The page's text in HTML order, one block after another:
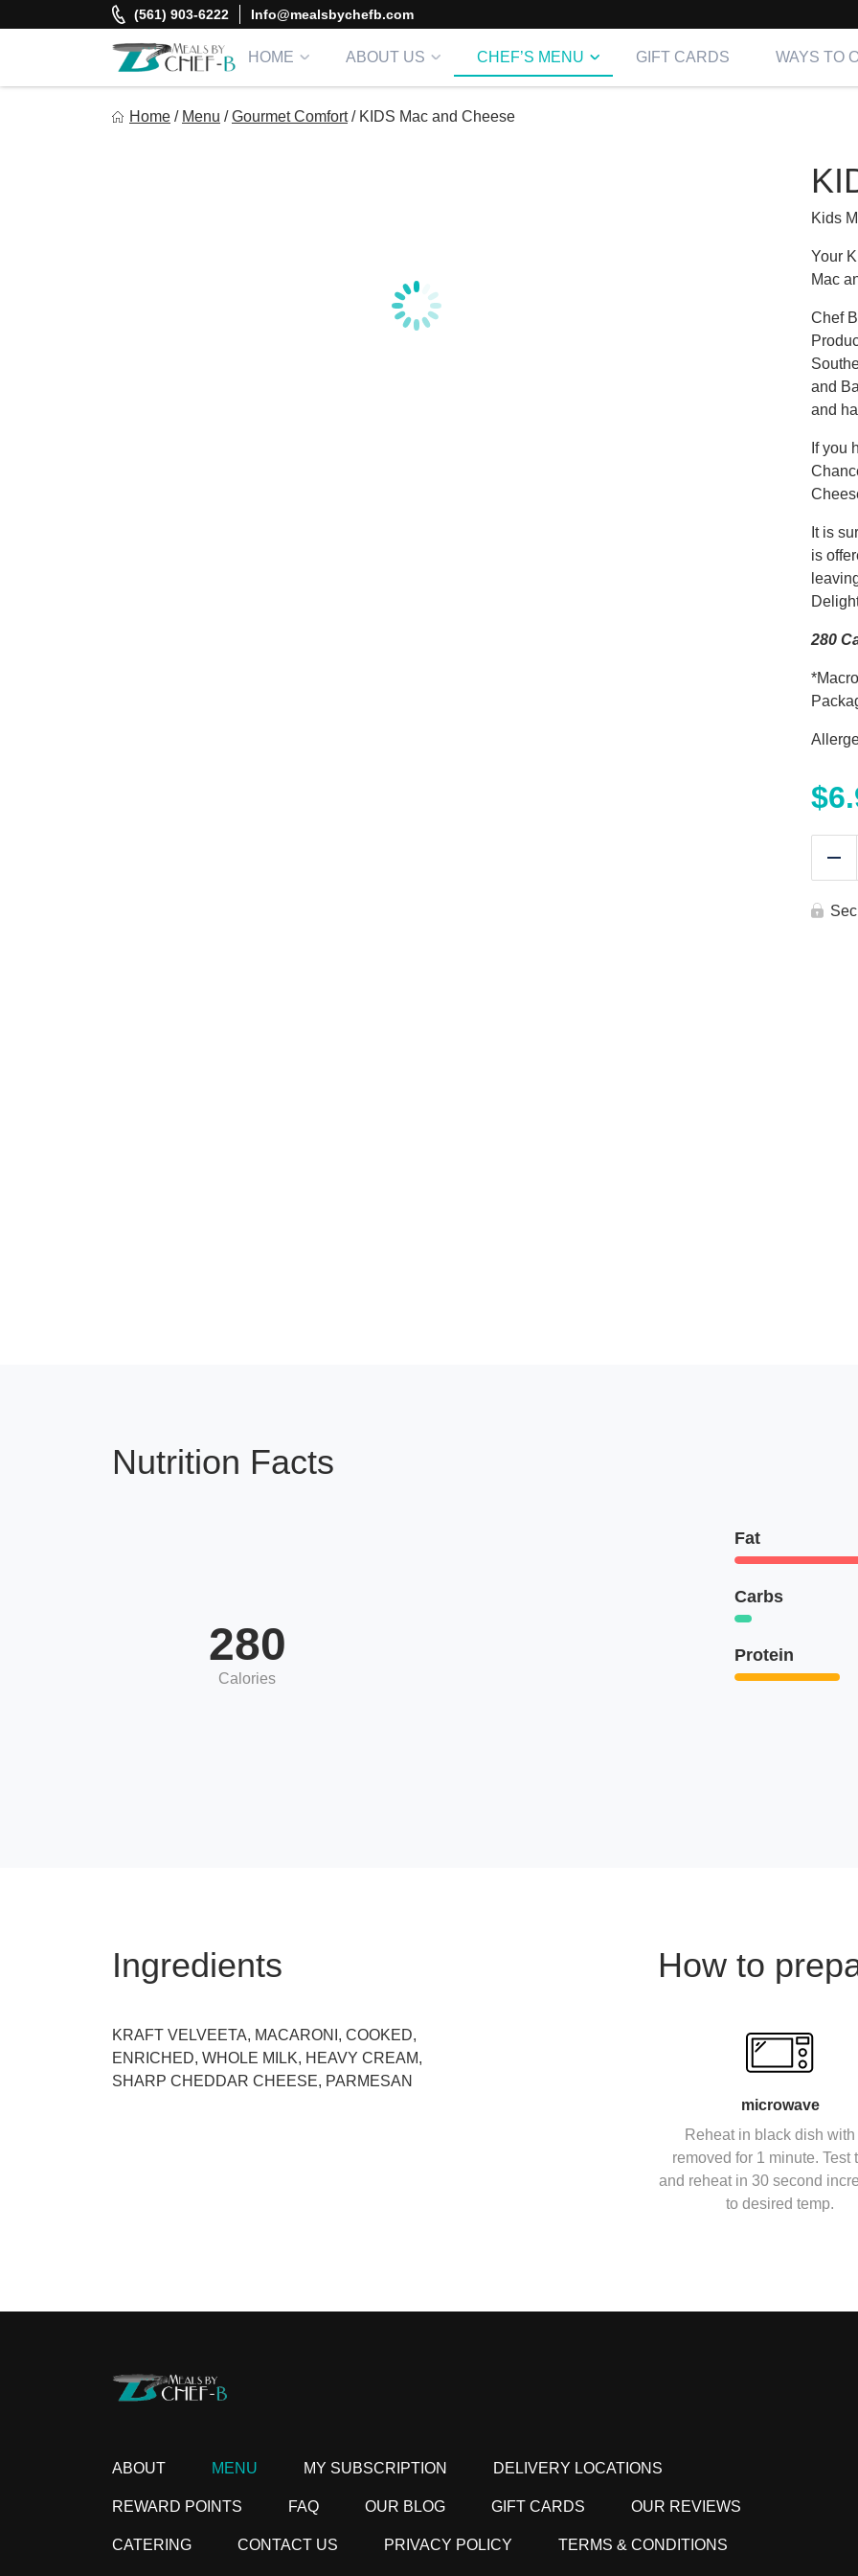
to
(561) 903-6222 Info@mealsbychefb.com
HOME ABOUT US CHEF’S MENU GIFT CARDS WAYS TO
Home / Menu / Gourmet Comfort / KIDS Mac and Cheese
Kids
Your
Mac
Chef
and
and
If you
It is
is
280
$
Nutrition Facts
280
Calories
Fat
Carbs
Protein
Ingredients
KRAFT VELVEETA, MACARONI, COOKED,
ENRICHED, WHOLE MILK, HEAVY CREAM,
SHARP CHEDDAR CHEESE, PARMESAN
How to
microwave
Reheat in black dish with
removed for 1 minute. Test
and reheat in 30 second
to desired temp.
ABOUT MENU MY SUBSCRIPTION DELIVERY LOCATIONS
REWARD POINTS FAQ OUR BLOG GIFT CARDS OUR REVIEWS
CATERING CONTACT US PRIVACY POLICY TERMS & CONDITIONS